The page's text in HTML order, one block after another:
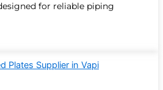
for reliable piping